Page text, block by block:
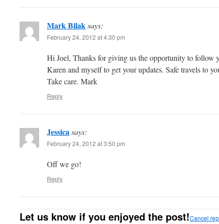
Mark Bilaksays:
February 24, 2012 at 4:30 pm
Hi Joel, Thanks for giving us the opportunity to follow
Karen and myself to get your updates. Safe travels to
Take care. Mark
Reply
Jessicasays:
February 24, 2012 at 3:50 pm
Off we go!
Reply
Let us know if you enjoyed the post!Cancel